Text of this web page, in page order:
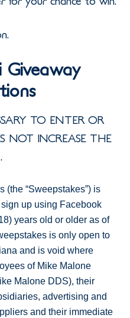
Giveaway
TO ENTER OR
NOT INCREASE THE
(the “Sweepstakes”) is
up using Facebook
years old or older as of
is only open to
and is void where
of Mike Malone
Malone DDS), their
advertising and
and their immediate